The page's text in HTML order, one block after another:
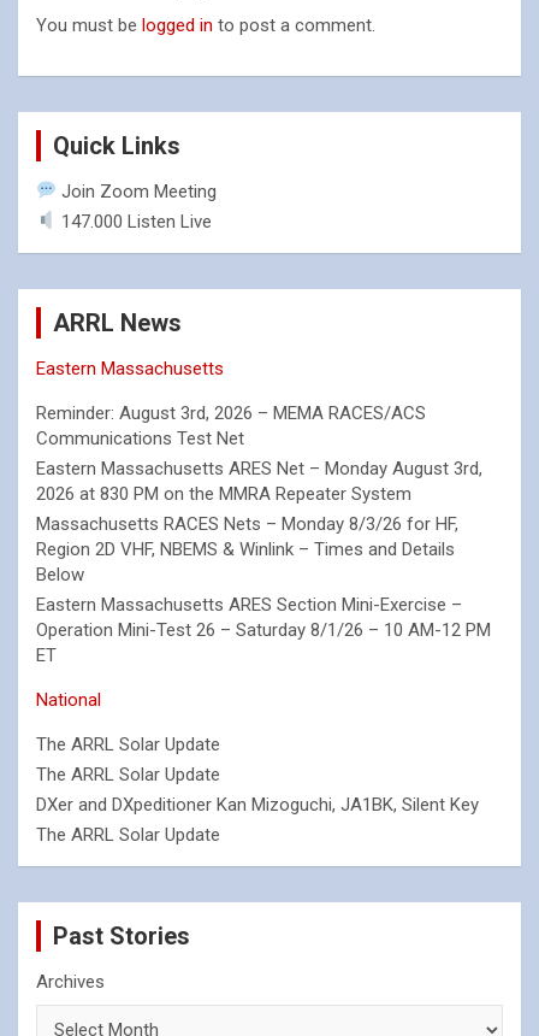
You must be logged in to post a comment.
Quick Links
Join Zoom Meeting
147.000 Listen Live
ARRL News
Eastern Massachusetts
Reminder: August 3rd, 2026 – MEMA RACES/ACS
Communications Test Net
Eastern Massachusetts ARES Net – Monday August 3rd,
2026 at 830 PM on the MMRA Repeater System
Massachusetts RACES Nets – Monday 8/3/26 for HF,
Region 2D VHF, NBEMS & Winlink – Times and Details
Below
Eastern Massachusetts ARES Section Mini-Exercise –
Operation Mini-Test 26 – Saturday 8/1/26 – 10 AM-12 PM
ET
National
The ARRL Solar Update
The ARRL Solar Update
DXer and DXpeditioner Kan Mizoguchi, JA1BK, Silent Key
The ARRL Solar Update
Past Stories
Archives